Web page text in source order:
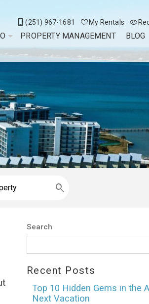
(251) 967-1681 My Rentals
PROPERTY MANAGEMENT BLOG
Search
Recent Posts
Top 10 Hidden Gems in the
Next Vacation